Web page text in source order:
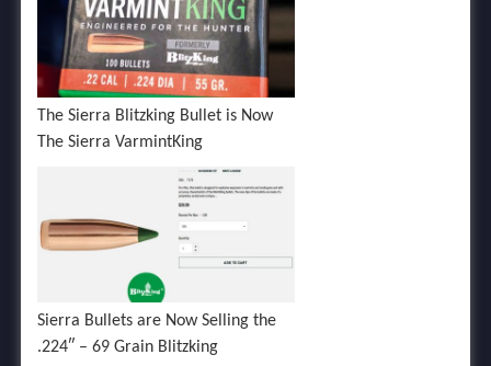
The Sierra Blitzking Bullet is Now
The Sierra VarmintKing
Sierra Bullets are Now Selling the
.224″ – 69 Grain Blitzking